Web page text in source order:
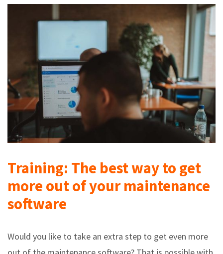
Training: The best way to get
more out of your maintenance
software
Would you like to take an extra step to get even more